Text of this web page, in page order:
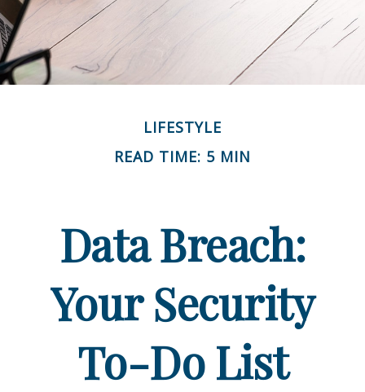
LIFESTYLE
READ TIME: 5 MIN
Data Breach:
Your Security
To-Do List